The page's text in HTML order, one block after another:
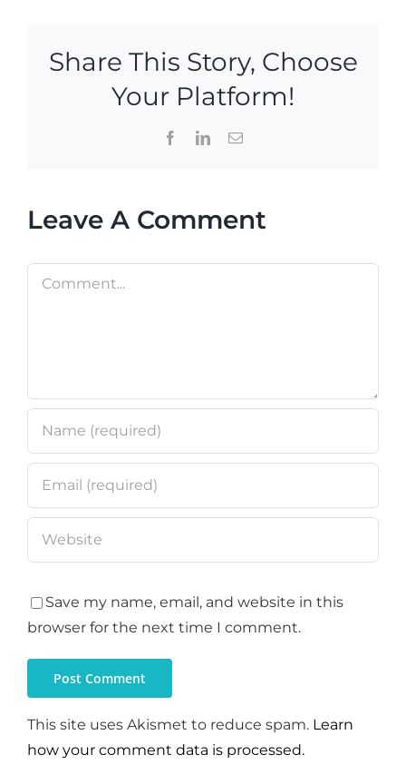
Share This Story, Choose
Your Platform!
FacebookLinkedInEmail
Leave A Comment
Comment
Save my name, email, and website in this
browser for the next time I comment.
This site uses Akismet to reduce spam. Learn
how your comment data is processed.